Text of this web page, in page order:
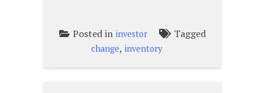
Posted in investor Tagged
change, inventory